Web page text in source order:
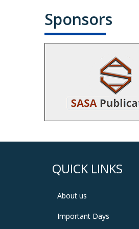
Sponsors
QUICK LINKS
About us
Important Days